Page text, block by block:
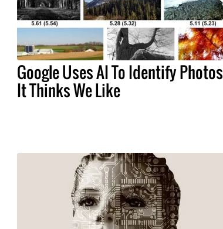
Google Uses AI To Identify Photos
It Thinks We Like